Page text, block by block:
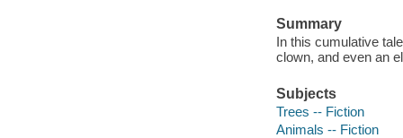
Summary
In this cumulative
clown, and even an
Subjects
Trees -- Fiction
Animals -- Fiction